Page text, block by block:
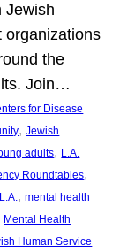
Jewish
organizations
the
Join…
for Disease
, Jewish
adults, L.A.
Roundtables
, mental health
Mental Health
Human Service